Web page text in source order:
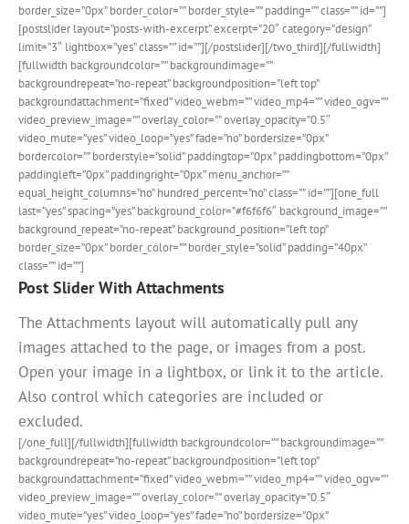
border_size=”0px” border_color=”” border_style=”” padding=”” class=”” id=””]
[postslider layout=”posts-with-excerpt” excerpt=”20″ category=”design”
limit=”3″ lightbox=”yes” class=”” id=””][/postslider][/two_third][/fullwidth]
[fullwidth backgroundcolor=”” backgroundimage=””
backgroundrepeat=”no-repeat” backgroundposition=”left top”
backgroundattachment=”fixed” video_webm=”” video_mp4=”” video_ogv=””
video_preview_image=”” overlay_color=”” overlay_opacity=”0.5″
video_mute=”yes” video_loop=”yes” fade=”no” bordersize=”0px”
bordercolor=”” borderstyle=”solid” paddingtop=”0px” paddingbottom=”0px”
paddingleft=”0px” paddingright=”0px” menu_anchor=””
equal_height_columns=”no” hundred_percent=”no” class=”” id=””][one_full
last=”yes” spacing=”yes” background_color=”#f6f6f6″ background_image=””
background_repeat=”no-repeat” background_position=”left top”
border_size=”0px” border_color=”” border_style=”solid” padding=”40px”
class=”” id=””]
Post Slider With Attachments
The Attachments layout will automatically pull any
images attached to the page, or images from a post.
Open your image in a lightbox, or link it to the article.
Also control which categories are included or
excluded.
[/one_full][/fullwidth][fullwidth backgroundcolor=”” backgroundimage=””
backgroundrepeat=”no-repeat” backgroundposition=”left top”
backgroundattachment=”fixed” video_webm=”” video_mp4=”” video_ogv=””
video_preview_image=”” overlay_color=”” overlay_opacity=”0.5″
video_mute=”yes” video_loop=”yes” fade=”no” bordersize=”0px”